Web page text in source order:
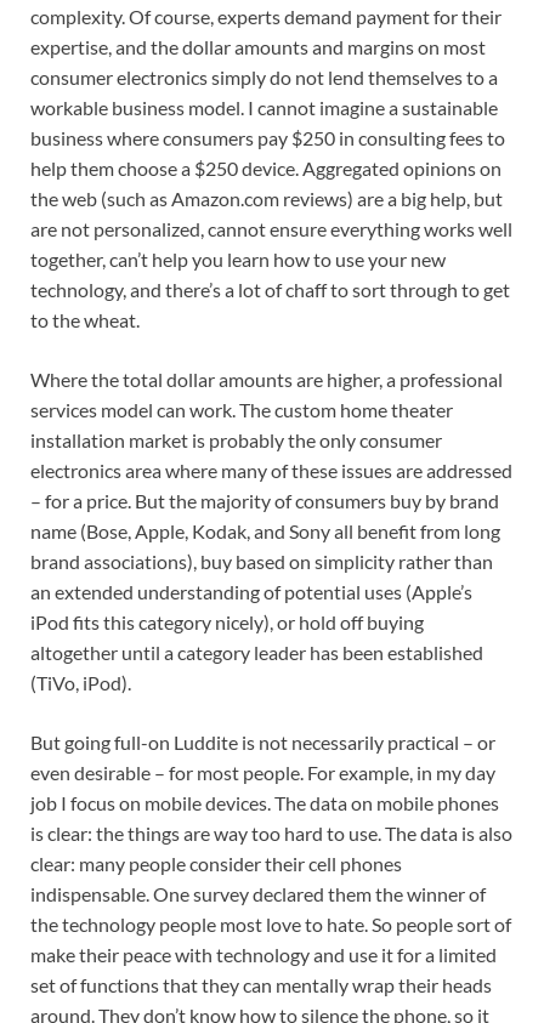
complexity. Of course, experts demand payment for their
expertise, and the dollar amounts and margins on most
consumer electronics simply do not lend themselves to a
workable business model. I cannot imagine a sustainable
business where consumers pay $250 in consulting fees to
help them choose a $250 device. Aggregated opinions on
the web (such as Amazon.com reviews) are a big help, but
are not personalized, cannot ensure everything works well
together, can’t help you learn how to use your new
technology, and there’s a lot of chaff to sort through to get
to the wheat.
Where the total dollar amounts are higher, a professional
services model can work. The custom home theater
installation market is probably the only consumer
electronics area where many of these issues are addressed
– for a price. But the majority of consumers buy by brand
name (Bose, Apple, Kodak, and Sony all benefit from long
brand associations), buy based on simplicity rather than
an extended understanding of potential uses (Apple’s
iPod fits this category nicely), or hold off buying
altogether until a category leader has been established
(TiVo, iPod).
But going full-on Luddite is not necessarily practical – or
even desirable – for most people. For example, in my day
job I focus on mobile devices. The data on mobile phones
is clear: the things are way too hard to use. The data is also
clear: many people consider their cell phones
indispensable. One survey declared them the winner of
the technology people most love to hate. So people sort of
make their peace with technology and use it for a limited
set of functions that they can mentally wrap their heads
around. They don’t know how to silence the phone, so it